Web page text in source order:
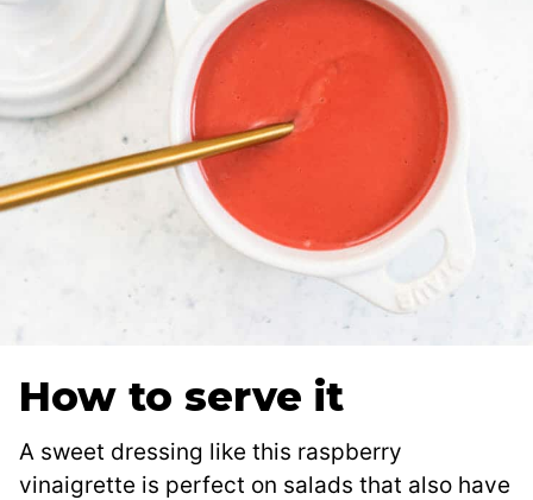
How to serve it
A sweet dressing like this raspberry
vinaigrette is perfect on salads that also have